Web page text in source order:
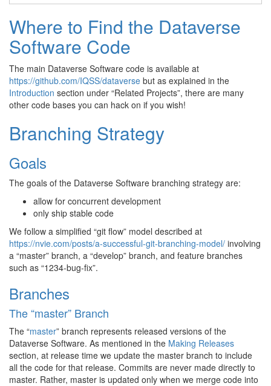
Where to Find the Dataverse
Software Code
The main Dataverse Software code is available at
https://github.com/IQSS/dataverse but as explained in the
Introduction section under “Related Projects”, there are many
other code bases you can hack on if you wish!
Branching Strategy
Goals
The goals of the Dataverse Software branching strategy are:
allow for concurrent development
only ship stable code
We follow a simplified “git flow” model described at
https://nvie.com/posts/a-successful-git-branching-model/ involving
a “master” branch, a “develop” branch, and feature branches
such as “1234-bug-fix”.
Branches
The “master” Branch
The “master” branch represents released versions of the
Dataverse Software. As mentioned in the Making Releases
section, at release time we update the master branch to include
all the code for that release. Commits are never made directly to
master. Rather, master is updated only when we merge code into